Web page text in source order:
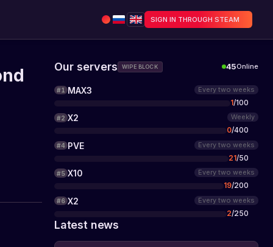
SIGN IN THROUGH STEAM
Our servers WIPE BLOCK 45Online
#1 MAX3 Every two weeks
1/100
#2 X2 Weekly
0/400
#4 PVE Every two weeks
21/50
#5 X10 Every two weeks
19/200
#6 X2 Every two weeks
2/250
Latest news